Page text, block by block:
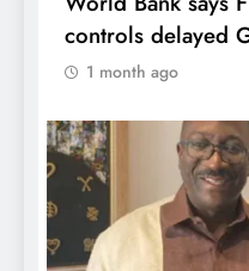
controls delayed
1 month ago